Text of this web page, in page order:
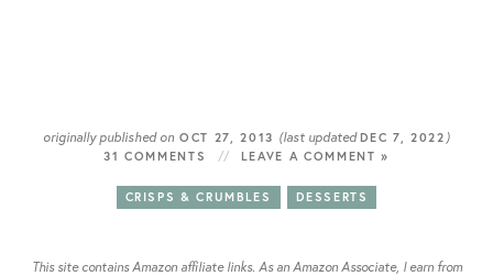
originally published on OCT 27, 2013 (last updatedDEC 7, 2022 )
31 COMMENTS LEAVE A COMMENT »
CRISPS & CRUMBLES DESSERTS
This site contains Amazon affiliate links. As an Amazon Associate, I earn from